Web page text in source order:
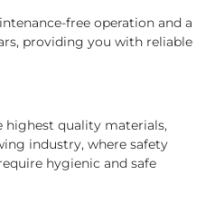
free operation and a
providing you with reliable
highest quality materials,
industry, where safety
hygienic and safe